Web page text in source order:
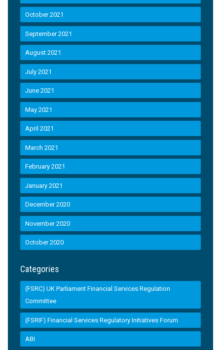
October 2021
September 2021
August 2021
July 2021
June 2021
May 2021
April 2021
March 2021
February 2021
January 2021
December 2020
November 2020
October 2020
Categories
(FSRC) UK Parliament Financial Services Regulation
Committee
(FSRIF) Financial Services Regulatory Initiatives Forum
ABI